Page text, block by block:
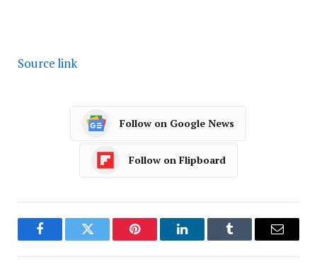
Source link
Follow on Google News
Follow on Flipboard
FacebookTwitter Pinterest LinkedInTumblr Email